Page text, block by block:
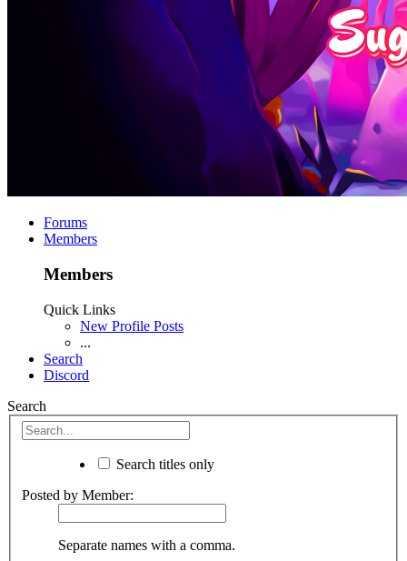
Forums
Members
Members
Quick Links
New Profile Posts
...
Search
Discord
Search
Search titles only
Posted by Member:
Separate names with a comma.